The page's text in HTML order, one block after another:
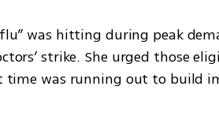
was hitting during peak
strike. She urged those
was running out to build